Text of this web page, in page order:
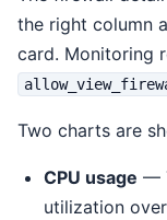
the right column
card. Monitoring
Two charts are
CPU usage —
utilization